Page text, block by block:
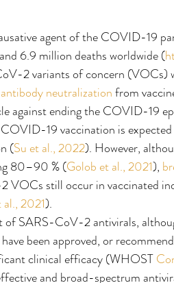
agent of the COVID-19
6.9 million deaths worldwide (
2 variants of concern (VOCs)
antibody neutralization from
against ending the COVID-19
19 vaccination is
(Su et al., 2022). However,
80–90 % (Golob et al., 2021),
VOCs still occur in vaccinated
al., 2021).
of SARS-CoV-2 antivirals,
been approved, or
clinical efficacy (WHOST
and broad-spectrum